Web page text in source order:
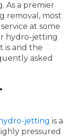
As a premier
removal, most
at some
hydro-jetting
is and the
asked
hydro-jetting is a
pressured